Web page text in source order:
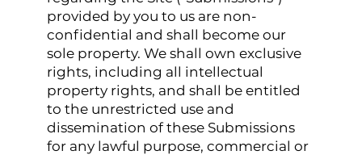
provided by you to us are non-
confidential and shall become our
sole property. We shall own exclusive
rights, including all intellectual
property rights, and shall be entitled
to the unrestricted use and
dissemination of these Submissions
for any lawful purpose, commercial or